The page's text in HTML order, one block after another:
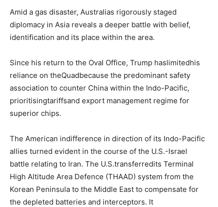
Amid a gas disaster, Australias rigorously staged
diplomacy in Asia reveals a deeper battle with belief,
identification and its place within the area.
Since his return to the Oval Office, Trump haslimitedhis
reliance on theQuadbecause the predominant safety
association to counter China within the Indo-Pacific,
prioritisingtariffsand export management regime for
superior chips.
The American indifference in direction of its Indo-Pacific
allies turned evident in the course of the U.S.-Israel
battle relating to Iran. The U.S.transferredits Terminal
High Altitude Area Defence (THAAD) system from the
Korean Peninsula to the Middle East to compensate for
the depleted batteries and interceptors. It